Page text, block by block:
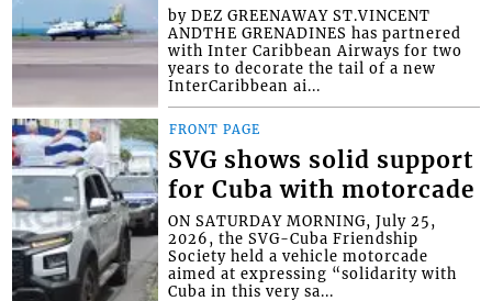
by DEZ GREENAWAY ST.VINCENT
ANDTHE GRENADINES has partnered
with Inter Caribbean Airways for two
years to decorate the tail of a new
InterCaribbean ai...
FRONT PAGE
SVG shows solid support
for Cuba with motorcade
ON SATURDAY MORNING, July 25,
2026, the SVG-Cuba Friendship
Society held a vehicle motorcade
aimed at expressing “solidarity with
Cuba in this very sa...